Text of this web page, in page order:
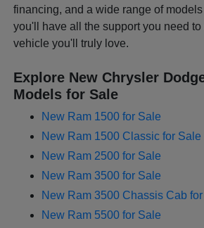
financing, and a wide range of
you'll have all the support you need
vehicle you'll truly love.
Explore New Chrysler
Models for Sale
New Ram 1500 for Sale
New Ram 1500 Classic for Sale
New Ram 2500 for Sale
New Ram 3500 for Sale
New Ram 3500 Chassis Cab
New Ram 5500 for Sale